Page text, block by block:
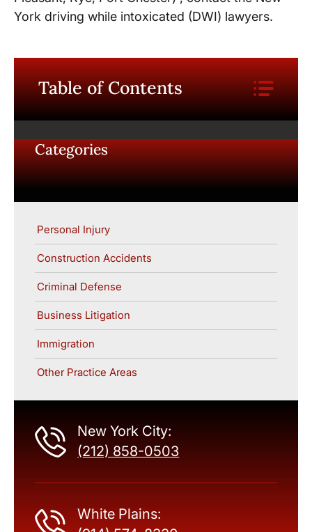
York driving while intoxicated (DWI) lawyers.
Table of Contents
Categories
Personal Injury
Construction Accidents
Criminal Defense
Business Litigation
Immigration
Other Practice Areas
New York City:
(212) 858-0503
White Plains: